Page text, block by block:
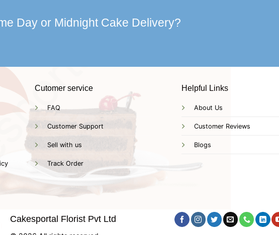
Day or Midnight Cake Delivery?
Cutomer service
FAQ
Customer Support
Sell with us
Track Order
Helpful Links
About Us
Customer Reviews
Blogs
Cakesportal Florist Pvt Ltd